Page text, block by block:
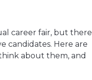
career fair, but there
candidates. Here are
about them, and